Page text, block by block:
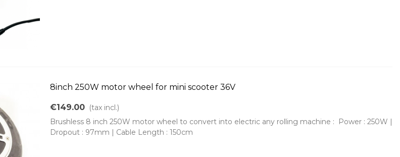
8inch 250W motor wheel for mini scooter 36V
€149.00 (tax incl.)
Brushless 8 inch 250W motor wheel to convert into electric any rolling machine : Power : 250W |
Dropout : 97mm | Cable Length : 150cm